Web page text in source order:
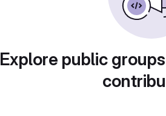
Explore public